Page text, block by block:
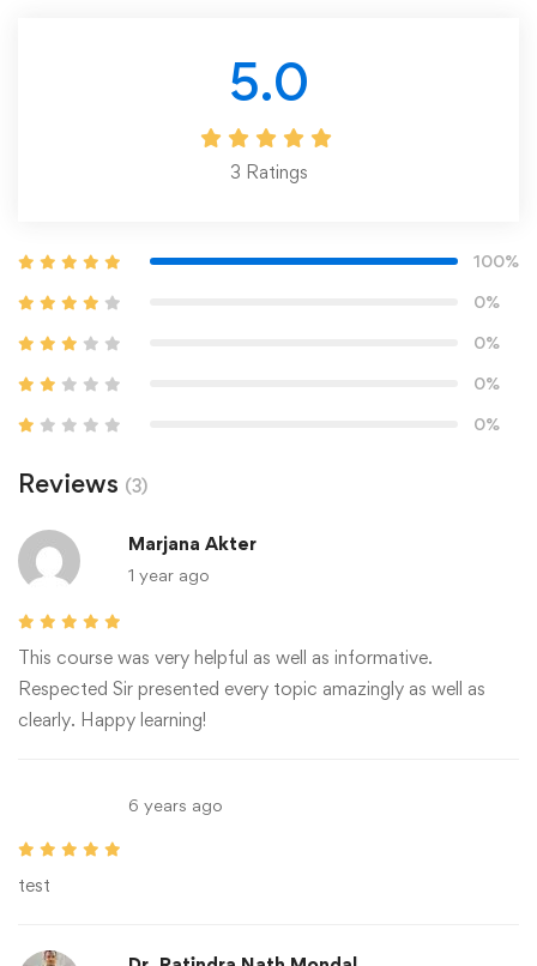
5.0
3 Ratings
100%
0%
0%
0%
0%
Reviews (3)
Marjana Akter
1 year ago
This course was very helpful as well as informative.
Respected Sir presented every topic amazingly as well as
clearly. Happy learning!
6 years ago
test